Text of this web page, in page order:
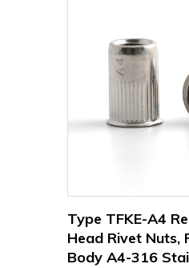
Type TFKE-A4
Head Rivet Nuts,
Body A4-316